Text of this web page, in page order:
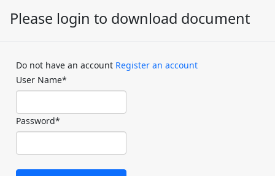
Please login to download document
Do not have an account Register an account
User Name*
Password*